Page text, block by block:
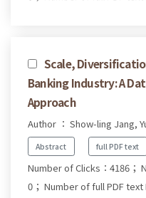
Scale,
Banking Industry: A
Approach
Author ： Show-ling Jang,
Abstract full PDF text
Number of Clicks：4186；
0； Number of full PDF text